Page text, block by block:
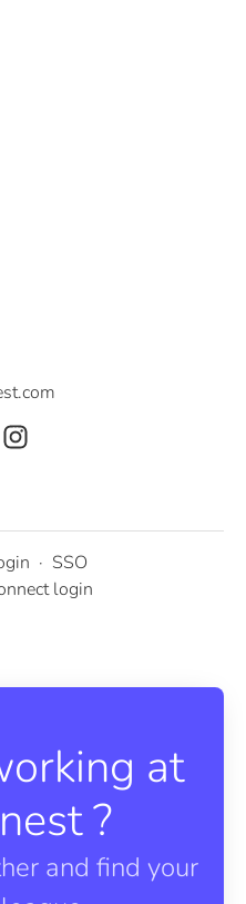
· SSO
login
at
?
and find your